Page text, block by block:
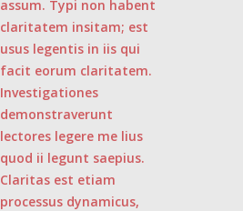
assum. Typi non habent
claritatem insitam; est
usus legentis in iis qui
facit eorum claritatem.
Investigationes
demonstraverunt
lectores legere me lius
quod ii legunt saepius.
Claritas est etiam
processus dynamicus,